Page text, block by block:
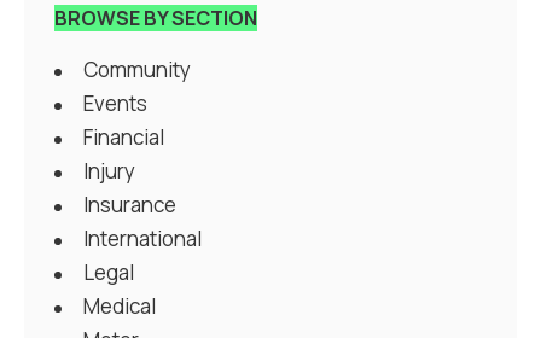
BROWSE BY SECTION
Community
Events
Financial
Injury
Insurance
International
Legal
Medical